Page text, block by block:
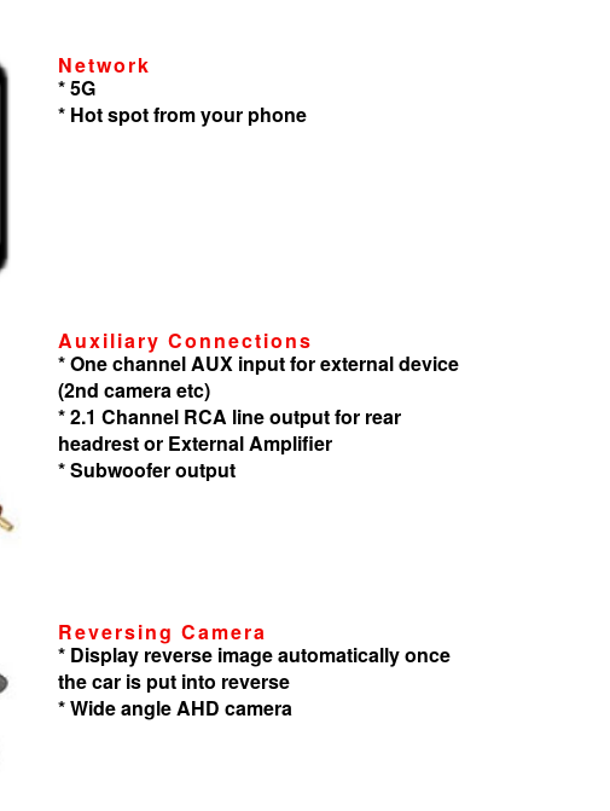
Network
* 5G
* Hot spot from your phone
Auxiliary Connections
* One channel AUX input for external device
(2nd camera etc)
* 2.1 Channel RCA line output for rear
headrest or External Amplifier
* Subwoofer output
Reversing Camera
* Display reverse image automatically once
the car is put into reverse
* Wide angle AHD camera